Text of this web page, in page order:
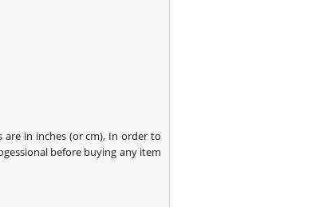
in inches (or cm), In order to
before buying any item